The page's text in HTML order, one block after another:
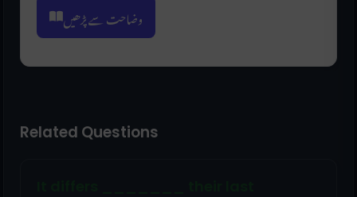
وضاحت سے پڑھیں
Related Questions